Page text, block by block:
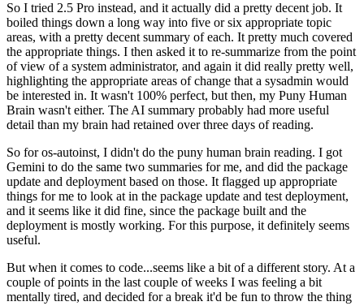
So I tried 2.5 Pro instead, and it actually did a pretty decent job. It
boiled things down a long way into five or six appropriate topic
areas, with a pretty decent summary of each. It pretty much covered
the appropriate things. I then asked it to re-summarize from the point
of view of a system administrator, and again it did really pretty well,
highlighting the appropriate areas of change that a sysadmin would
be interested in. It wasn't 100% perfect, but then, my Puny Human
Brain wasn't either. The AI summary probably had more useful
detail than my brain had retained over three days of reading.
So for os-autoinst, I didn't do the puny human brain reading. I got
Gemini to do the same two summaries for me, and did the package
update and deployment based on those. It flagged up appropriate
things for me to look at in the package update and test deployment,
and it seems like it did fine, since the package built and the
deployment is mostly working. For this purpose, it definitely seems
useful.
But when it comes to code...seems like a bit of a different story. At a
couple of points in the last couple of weeks I was feeling a bit
mentally tired, and decided for a break it'd be fun to throw the thing